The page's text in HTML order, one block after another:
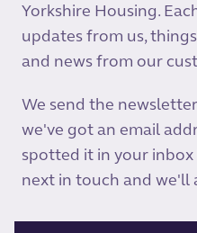
Yorkshire Housing.
updates from us,
and news from our
We send the
we've got an email
spotted it in your
next in touch and we'll